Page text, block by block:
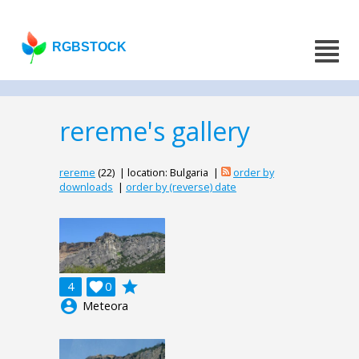
RGBSTOCK
rereme's gallery
rereme (22) | location: Bulgaria |
order by
downloads | order by (reverse) date
4 0

grade
account_circle Meteora